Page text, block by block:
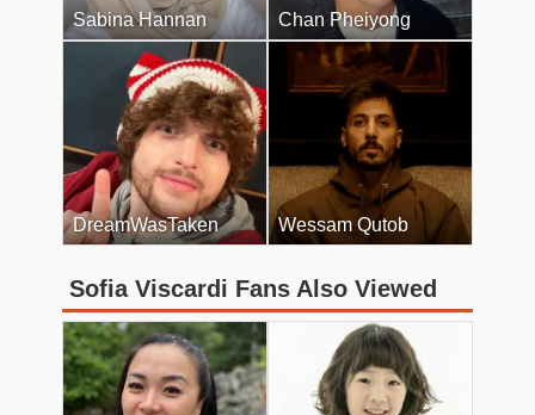
Sabina Hannan Chan Pheiyong
DreamWasTaken Wessam Qutob
Sofia Viscardi Fans Also Viewed